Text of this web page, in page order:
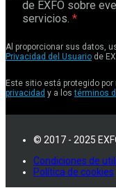
de EXFO sobre
servicios.
Al proporcionar sus datos,
Privacidad del Usuario de
Este sitio está protegido por
privacidad y a lostérminos
© 2017 - 2025
Condiciones de
Política de cookies